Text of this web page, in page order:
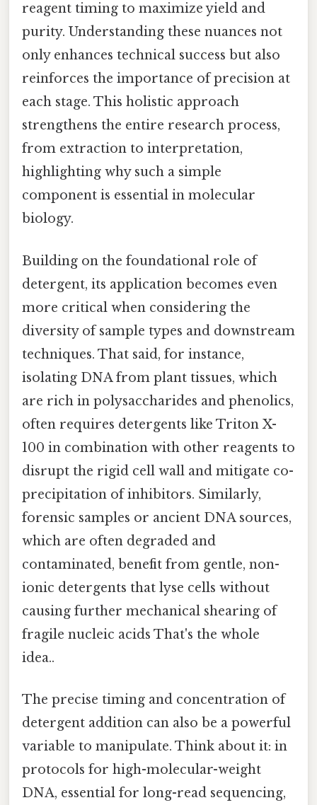
reagent timing to maximize yield and
purity. Understanding these nuances not
only enhances technical success but also
reinforces the importance of precision at
each stage. This holistic approach
strengthens the entire research process,
from extraction to interpretation,
highlighting why such a simple
component is essential in molecular
biology.
Building on the foundational role of
detergent, its application becomes even
more critical when considering the
diversity of sample types and downstream
techniques. That said, for instance,
isolating DNA from plant tissues, which
are rich in polysaccharides and phenolics,
often requires detergents like Triton X-
100 in combination with other reagents to
disrupt the rigid cell wall and mitigate co-
precipitation of inhibitors. Similarly,
forensic samples or ancient DNA sources,
which are often degraded and
contaminated, benefit from gentle, non-
ionic detergents that lyse cells without
causing further mechanical shearing of
fragile nucleic acids That's the whole
idea..
The precise timing and concentration of
detergent addition can also be a powerful
variable to manipulate. Think about it: in
protocols for high-molecular-weight
DNA, essential for long-read sequencing,